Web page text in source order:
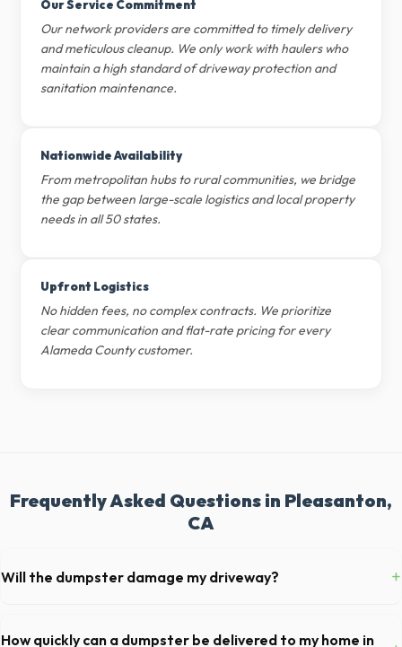
Our Service Commitment
Our network providers are committed to timely delivery
and meticulous cleanup. We only work with haulers who
maintain a high standard of driveway protection and
sanitation maintenance.
Nationwide Availability
From metropolitan hubs to rural communities, we bridge
the gap between large-scale logistics and local property
needs in all 50 states.
Upfront Logistics
No hidden fees, no complex contracts. We prioritize
clear communication and flat-rate pricing for every
Alameda County customer.
Frequently Asked Questions in Pleasanton,
CA
Will the dumpster damage my driveway? +
placing protective wood boards under the metal wheels of the roll-off
How quickly can a dumpster be delivered to my home in